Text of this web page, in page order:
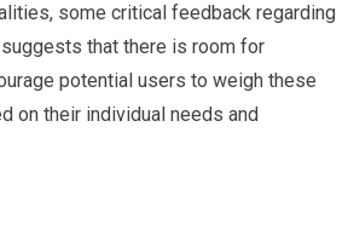
some critical feedback regarding
that there is room for
potential users to weigh these⁢
on their individual needs and